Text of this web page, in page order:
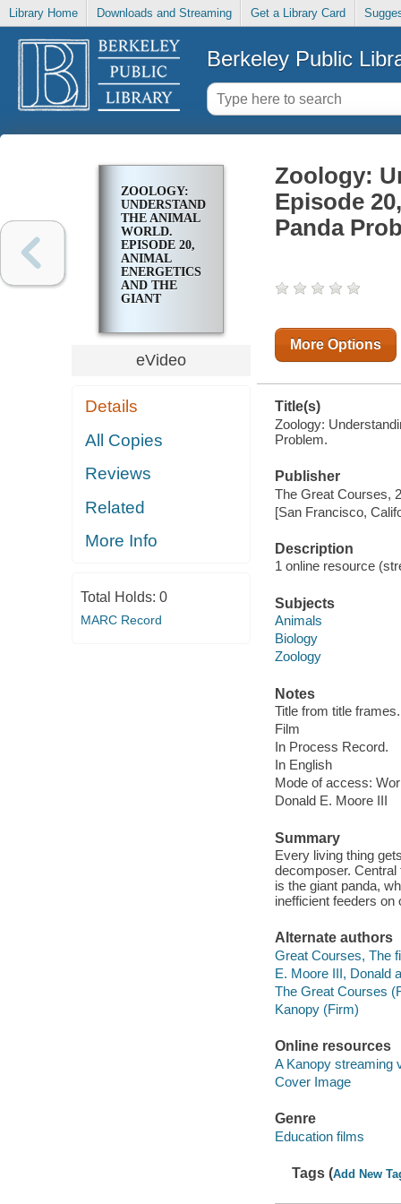
Library Home Downloads and Streaming Get a Library Card
Berkeley Public
ZOOLOGY:
UNDERSTANDING
THE ANIMAL
WORLD.
EPISODE 20,
ANIMAL
ENERGETICS
AND THE
GIANT
eVideo
Details
All Copies
Reviews
Related
More Info
Total Holds: 0
MARC Record
Zoology:
Episode
Panda
More Options
Title(s)
Zoology:
Problem.
Publisher
The Great Courses,
[San Francisco,
Description
1 online resource
Subjects
Animals
Biology
Zoology
Notes
Title from title frames.
Film
In Process Record.
In English
Mode of access:
Donald E. Moore III
Summary
Every living thing
decomposer.
is the giant panda,
inefficient feeders on
Alternate authors
Great Courses, The
E. Moore III, Donald
The Great Courses
Kanopy (Firm)
Online resources
A Kanopy streaming
Cover Image
Genre
Education films
Tags (Add New